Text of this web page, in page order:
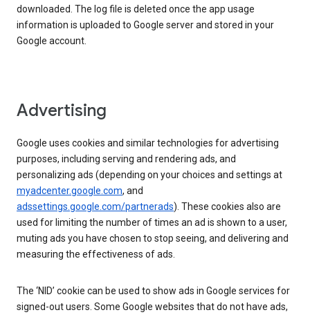
downloaded. The log file is deleted once the app usage
information is uploaded to Google server and stored in your
Google account.
Advertising
Google uses cookies and similar technologies for advertising
purposes, including serving and rendering ads, and
personalizing ads (depending on your choices and settings at
myadcenter.google.com, and
adssettings.google.com/partnerads). These cookies also are
used for limiting the number of times an ad is shown to a user,
muting ads you have chosen to stop seeing, and delivering and
measuring the effectiveness of ads.
The ‘NID’ cookie can be used to show ads in Google services for
signed-out users. Some Google websites that do not have ads,